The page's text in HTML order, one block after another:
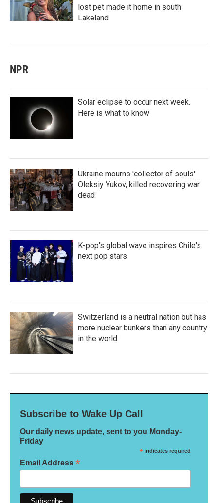
lost pet made it home in south
Lakeland
NPR
Solar eclipse to occur next week.
Here is what to know
Ukraine mourns 'collector of souls'
Oleksiy Yukov, killed recovering war
dead
K-pop's global wave inspires Chile's
next pop stars
Switzerland is a neutral nation but has
more nuclear bunkers than any country
in the world
Subscribe to Wake Up Call
Our daily news update, sent to you Monday-
Friday
* indicates required
Email Address *